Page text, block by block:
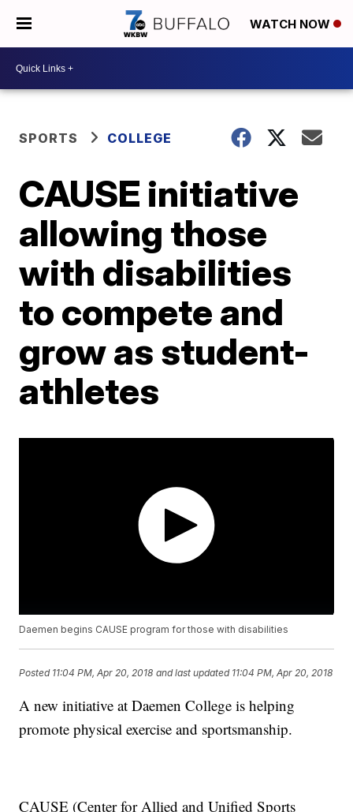
WATCH NOW
SPORTS COLLEGE
CAUSE initiative
allowing those
with disabilities
to compete and
grow as student-
athletes
Daemen begins CAUSE program for those with disabilities
Posted 11:04 PM, Apr 20, 2018 and last updated 11:04 PM, Apr 20, 2018
A new initiative at Daemen College is helping
promote physical exercise and sportsmanship.
CAUSE (Center for Allied and Unified Sports